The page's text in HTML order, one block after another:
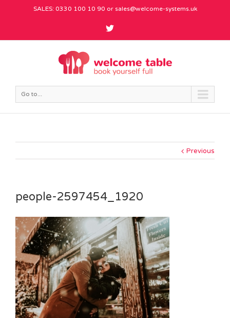
SALES: 0330 100 10 90 or sales@welcome-systems.uk
Go to...
Previous
people-2597454_1920